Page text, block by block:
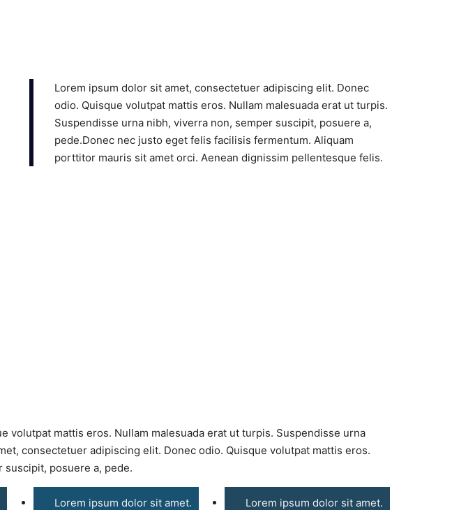
Lorem ipsum dolor sit amet, consectetuer adipiscing elit. Donec
odio. Quisque volutpat mattis eros. Nullam malesuada erat ut turpis.
Suspendisse urna nibh, viverra non, semper suscipit, posuere a,
pede.Donec nec justo eget felis facilisis fermentum. Aliquam
porttitor mauris sit amet orci. Aenean dignissim pellentesque felis.
mattis eros. Nullam malesuada erat ut turpis. Suspendisse urna
consectetuer adipiscing elit. Donec odio. Quisque volutpat mattis eros.
suscipit, posuere a, pede.
Lorem ipsum dolor sit amet. Lorem ipsum dolor sit amet.